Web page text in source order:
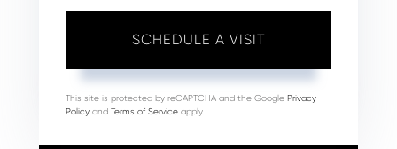
This site is protected by reCAPTCHA and the Google Privacy
Policy and Terms of Service apply.